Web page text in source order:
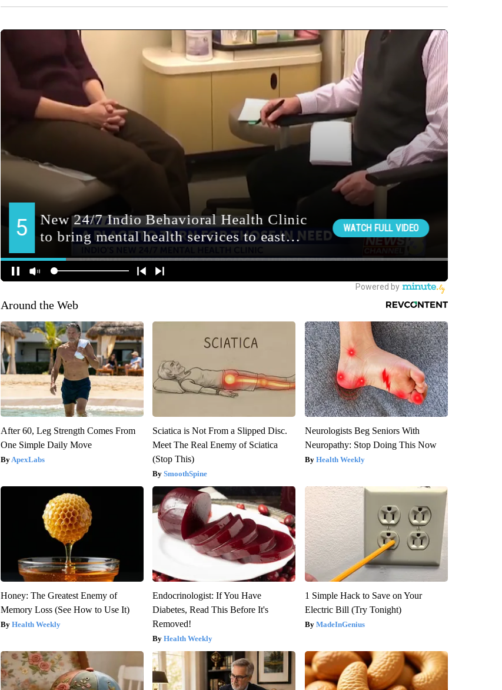
Around the Web
After 60, Leg Strength Comes From
One Simple Daily Move
ApexLabs
Sciatica is Not From a Slipped Disc.
Meet The Real Enemy of Sciatica
(Stop This)
SmoothSpine
Neurologists Beg Seniors With
Neuropathy: Stop Doing This Now
Health Weekly
Honey: The Greatest Enemy of
Memory Loss (See How to Use It)
Health Weekly
Endocrinologist: If You Have
Diabetes, Read This Before It's
Removed!
Health Weekly
1 Simple Hack to Save on Your
Electric Bill (Try Tonight)
MadeInGenius